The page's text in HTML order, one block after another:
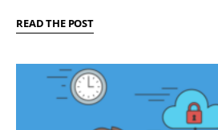
READ THE POST